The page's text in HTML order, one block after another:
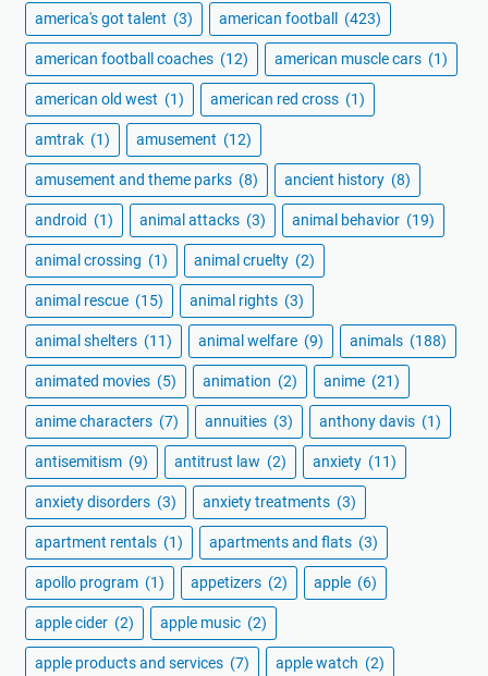
america's got talent (3) american football (423)
american football coaches (12) american muscle cars (1)
american old west (1) american red cross (1)
amtrak (1) amusement (12)
amusement and theme parks (8) ancient history (8)
android (1) animal attacks (3) animal behavior (19)
animal crossing (1) animal cruelty (2)
animal rescue (15) animal rights (3)
animal shelters (11) animal welfare (9) animals (188)
animated movies (5) animation (2) anime (21)
anime characters (7) annuities (3) anthony davis (1)
antisemitism (9) antitrust law (2) anxiety (11)
anxiety disorders (3) anxiety treatments (3)
apartment rentals (1) apartments and flats (3)
apollo program (1) appetizers (2) apple (6)
apple cider (2) apple music (2)
apple products and services (7) apple watch (2)